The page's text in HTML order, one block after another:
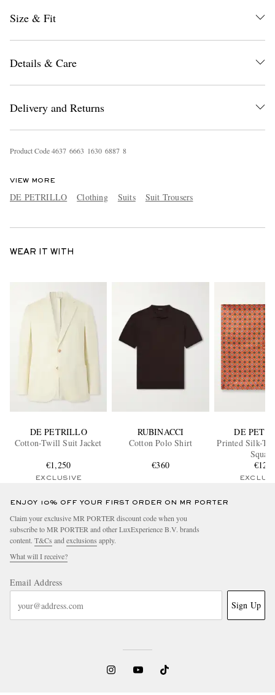
Size & Fit
Details & Care
Delivery and Returns
Product Code4637 6663 1630 6887 8
VIEW MORE
DE PETRILLO Clothing Suits Suit Trousers
WEAR IT WITH
DE PETRILLO
Cotton-Twill Suit Jacket
€1,250
EXCLUSIVE
RUBINACCI
Cotton Polo Shirt
€360
DE
Printed Silk-
Square
€120
ENJOY 10% OFF YOUR FIRST ORDER ON MR PORTER
Claim your exclusive MR PORTER discount code when you
subscribe to MR PORTER and other LuxExperience B.V. brands
content. T&Cs and exclusions apply.
What will I receive?
Email Address
Sign Up